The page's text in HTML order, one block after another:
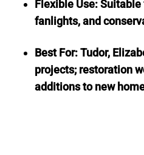
Flexible Use:
fanlights, and
Best For: Tudor,
projects; restoration
additions to new